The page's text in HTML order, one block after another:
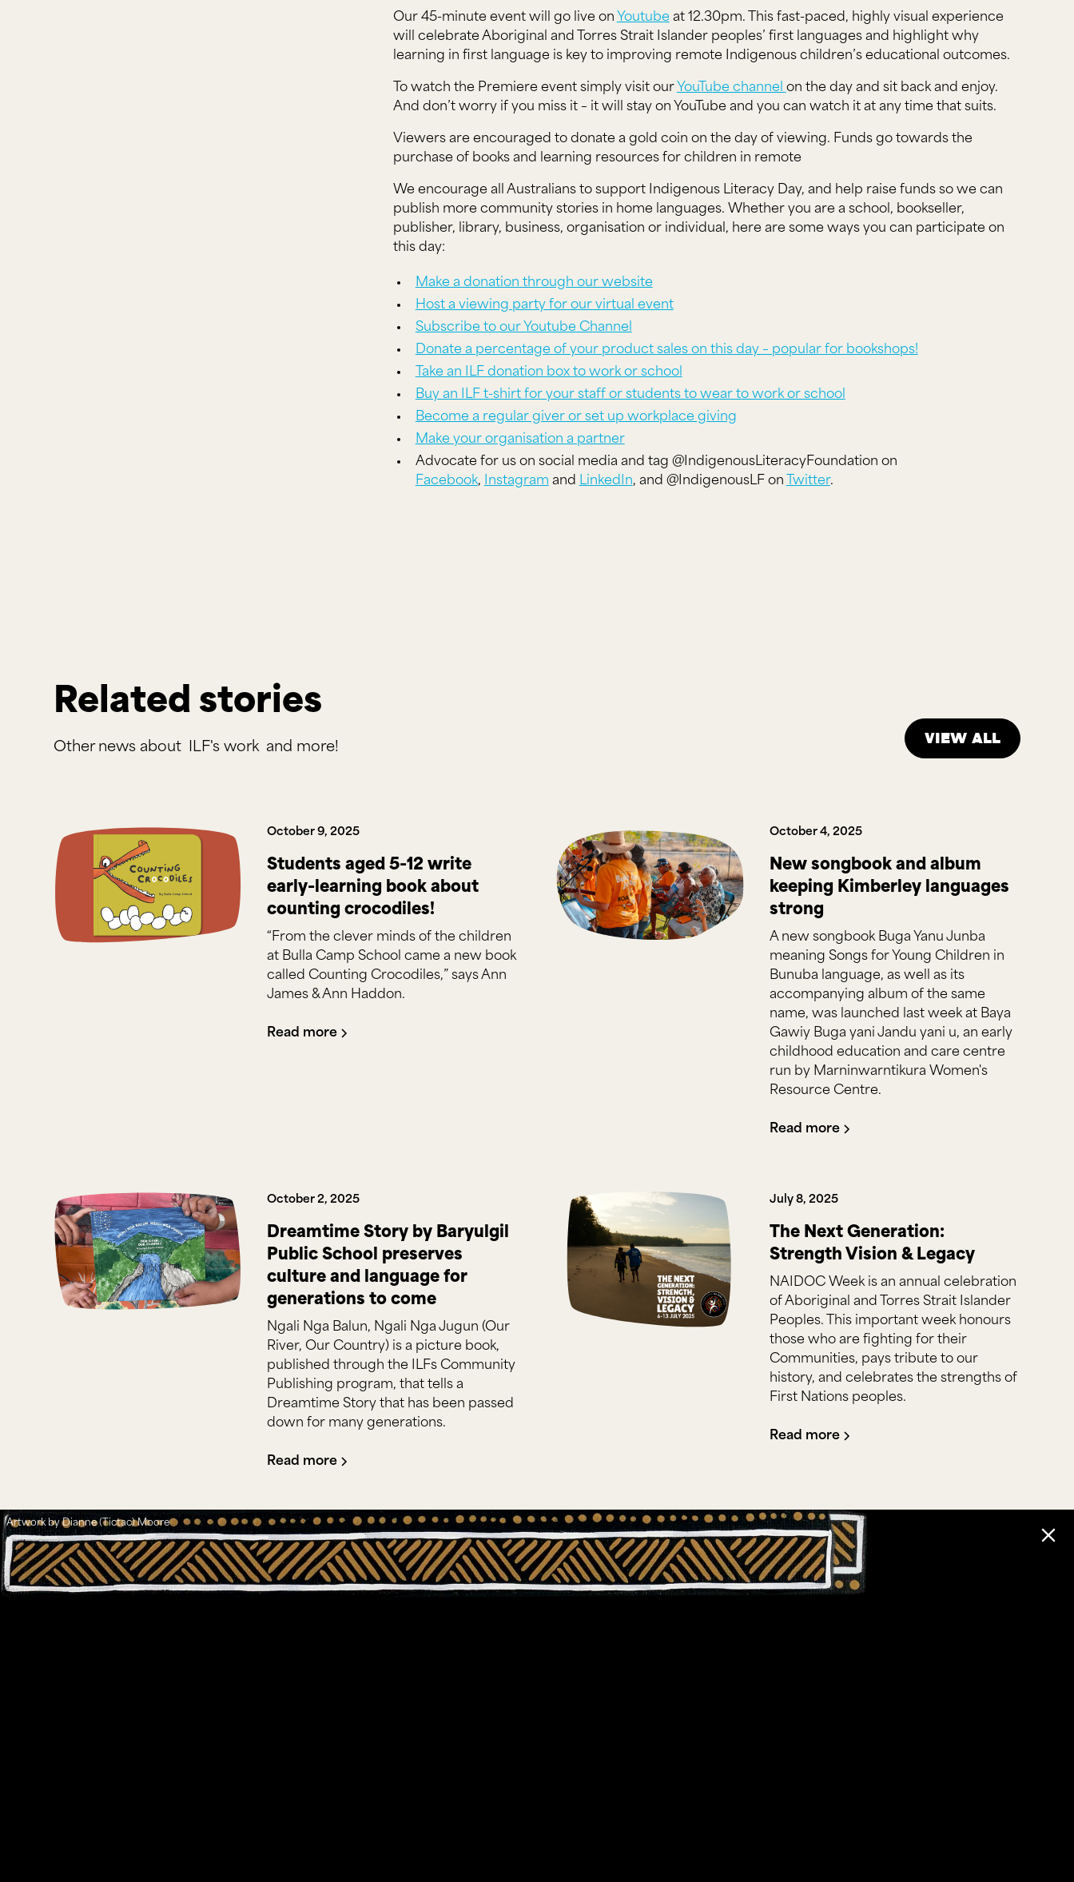
Our 45-minute event will go live on Youtube at 12.30pm. This fast-paced, highly visual experience
will celebrate Aboriginal and Torres Strait Islander peoples’ first languages and highlight why
learning in first language is key to improving remote Indigenous children’s educational outcomes.
To watch the Premiere event simply visit our YouTube channel on the day and sit back and enjoy.
And don’t worry if you miss it – it will stay on YouTube and you can watch it at any time that suits.
Viewers are encouraged to donate a gold coin on the day of viewing. Funds go towards the
purchase of books and learning resources for children in remote
We encourage all Australians to support Indigenous Literacy Day, and help raise funds so we can
publish more community stories in home languages. Whether you are a school, bookseller,
publisher, library, business, organisation or individual, here are some ways you can participate on
this day:
Make a donation through our website
Host a viewing party for our virtual event
Subscribe to our Youtube Channel
Donate a percentage of your product sales on this day – popular for bookshops!
Take an ILF donation box to work or school
Buy an ILF t-shirt for your staff or students to wear to work or school
Become a regular giver or set up workplace giving
Make your organisation a partner
Advocate for us on social media and tag @IndigenousLiteracyFoundation on
Facebook, Instagram and LinkedIn, and @IndigenousLF on Twitter.
Related stories
Other news about ILF's work and more!
View all
October 9, 2025
Students aged 5-12 write
early-learning book about
counting crocodiles!
“From the clever minds of the children
at Bulla Camp School came a new book
called Counting Crocodiles,” says Ann
James & Ann Haddon.
Read more
October 4, 2025
New songbook and album
keeping Kimberley languages
strong
A new songbook Buga Yanu Junba
meaning Songs for Young Children in
Bunuba language, as well as its
accompanying album of the same
name, was launched last week at Baya
Gawiy Buga yani Jandu yani u, an early
childhood education and care centre
run by Marninwarntikura Women's
Resource Centre.
Read more
October 2, 2025
Dreamtime Story by Baryulgil
Public School preserves
culture and language for
generations to come
Ngali Nga Balun, Ngali Nga Jugun (Our
River, Our Country) is a picture book,
published through the ILFs Community
Publishing program, that tells a
Dreamtime Story that has been passed
down for many generations.
Read more
July 8, 2025
The Next Generation:
Strength Vision & Legacy
NAIDOC Week is an annual celebration
of Aboriginal and Torres Strait Islander
Peoples. This important week honours
those who are fighting for their
Communities, pays tribute to our
history, and celebrates the strengths of
First Nations peoples.
Read more
Artwork by Dianne (Tictac) Moore